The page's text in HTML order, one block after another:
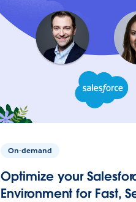
On-demand
Optimize your
Environment for Fast,